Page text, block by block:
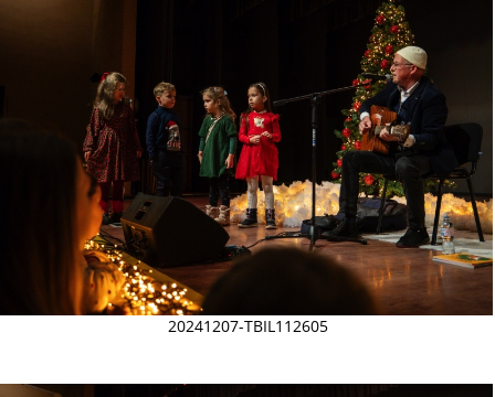
20241207-TBIL112605